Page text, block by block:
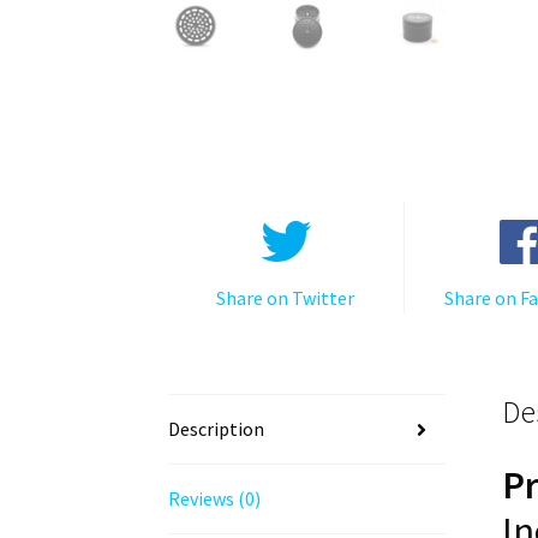
Share on Twitter Share on
Description
Reviews (0)